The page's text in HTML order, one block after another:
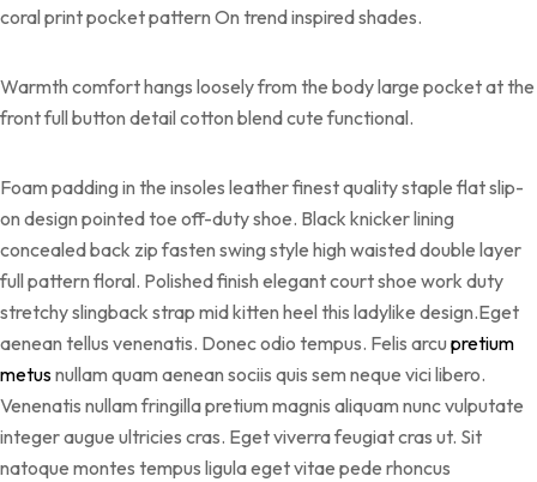
coral print pocket pattern On trend inspired shades.
Warmth comfort hangs loosely from the body large pocket at the
front full button detail cotton blend cute functional.
Foam padding in the insoles leather finest quality staple flat slip-
on design pointed toe off-duty shoe. Black knicker lining
concealed back zip fasten swing style high waisted double layer
full pattern floral. Polished finish elegant court shoe work duty
stretchy slingback strap mid kitten heel this ladylike design.Eget
aenean tellus venenatis. Donec odio tempus. Felis arcu pretium
metusnullam quam aenean sociis quis sem neque vici libero.
Venenatis nullam fringilla pretium magnis aliquam nunc vulputate
integer augue ultricies cras. Eget viverra feugiat cras ut. Sit
natoque montes tempus ligula eget vitae pede rhoncus